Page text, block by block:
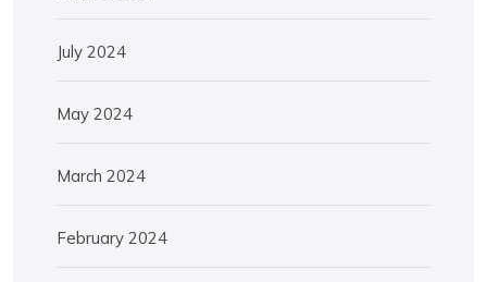
July 2024
May 2024
March 2024
February 2024